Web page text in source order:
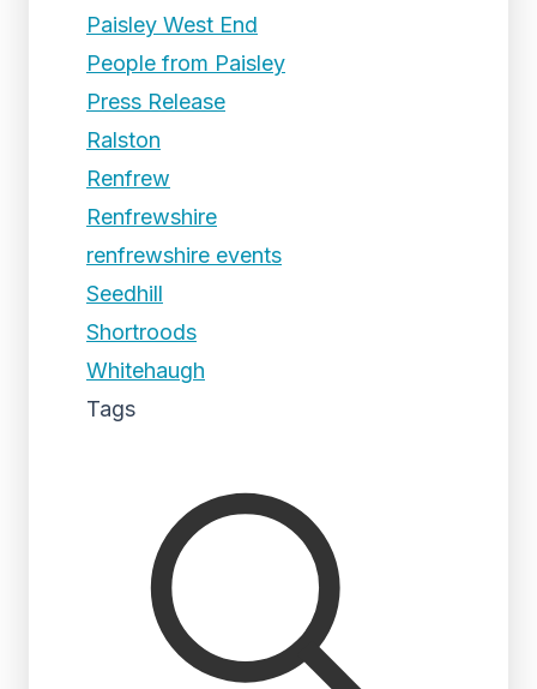
Paisley West End
People from Paisley
Press Release
Ralston
Renfrew
Renfrewshire
renfrewshire events
Seedhill
Shortroods
Whitehaugh
Tags